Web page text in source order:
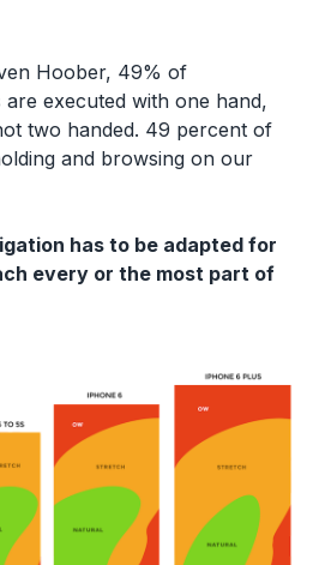
Hoober, 49% of
executed with one hand,
two handed. 49 percent of
and browsing on our
has to be adapted for
every or the most part of